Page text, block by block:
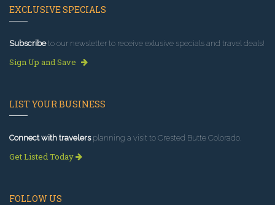
EXCLUSIVE SPECIALS
Subscribeto our newsletter to receive exlusive specials and travel deals!
Sign Up and Save
LIST YOUR BUSINESS
Connect with travelersplanning a visit to Crested Butte Colorado.
Get Listed Today
FOLLOW US